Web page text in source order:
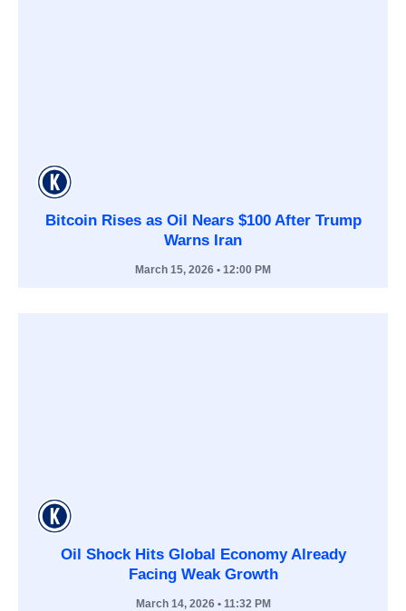
Bitcoin Rises as Oil Nears $100 After Trump
Warns Iran
March 15, 2026 • 12:00 PM
Oil Shock Hits Global Economy Already
Facing Weak Growth
March 14, 2026 • 11:32 PM